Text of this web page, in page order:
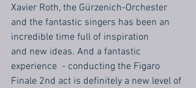
Xavier Roth, the Gürzenich-Orchester
and the fantastic singers has been an
incredible time full of inspiration
and new ideas. And a fantastic
experience  - conducting the Figaro
Finale 2nd act is definitely a new level of